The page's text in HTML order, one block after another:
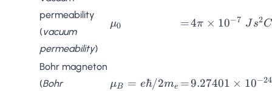
permeability
(vacuum
permeability)
\mu_0
μ0 =
=4\pi \times
4π × 10−7 Js2C
Bohr magneton
(Bohr
\mu_B =
μB = eℏ/2me =
=9.27401
9.27401 × 10−24